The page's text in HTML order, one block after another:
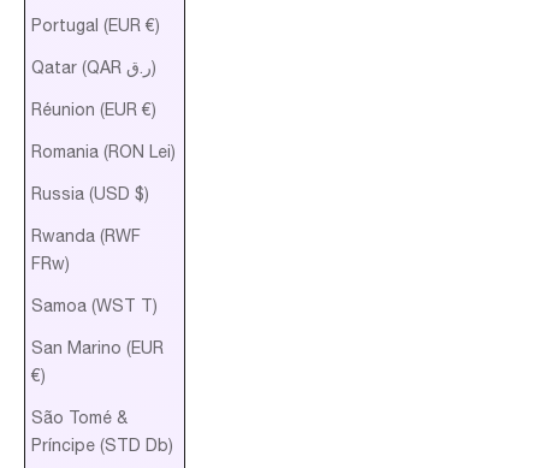
Portugal (EUR €)
Qatar (QAR ر.ق)
Réunion (EUR €)
Romania (RON Lei)
Russia (USD $)
Rwanda (RWF
FRw)
Samoa (WST T)
San Marino (EUR
€)
São Tomé &
Príncipe (STD Db)